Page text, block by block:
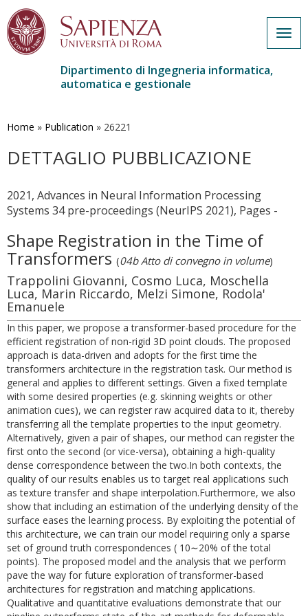
contenuto
Dipartimento di Ingegneria informatica,
automatica e gestionale
Home » Publication » 26221
DETTAGLIO PUBBLICAZIONE
2021, Advances in Neural Information Processing
Systems 34 pre-proceedings (NeurIPS 2021), Pages -
Shape Registration in the Time of
Transformers (04b Atto di convegno in volume)
Trappolini Giovanni, Cosmo Luca, Moschella
Luca, Marin Riccardo, Melzi Simone, Rodola'
Emanuele
In this paper, we propose a transformer-based procedure for the
efficient registration of non-rigid 3D point clouds. The proposed
approach is data-driven and adopts for the first time the
transformers architecture in the registration task. Our method is
general and applies to different settings. Given a fixed template
with some desired properties (e.g. skinning weights or other
animation cues), we can register raw acquired data to it, thereby
transferring all the template properties to the input geometry.
Alternatively, given a pair of shapes, our method can register the
first onto the second (or vice-versa), obtaining a high-quality
dense correspondence between the two.In both contexts, the
quality of our results enables us to target real applications such
as texture transfer and shape interpolation.Furthermore, we also
show that including an estimation of the underlying density of the
surface eases the learning process. By exploiting the potential of
this architecture, we can train our model requiring only a sparse
set of ground truth correspondences ( 10∼20% of the total
points). The proposed model and the analysis that we perform
pave the way for future exploration of transformer-based
architectures for registration and matching applications.
Qualitative and quantitative evaluations demonstrate that our